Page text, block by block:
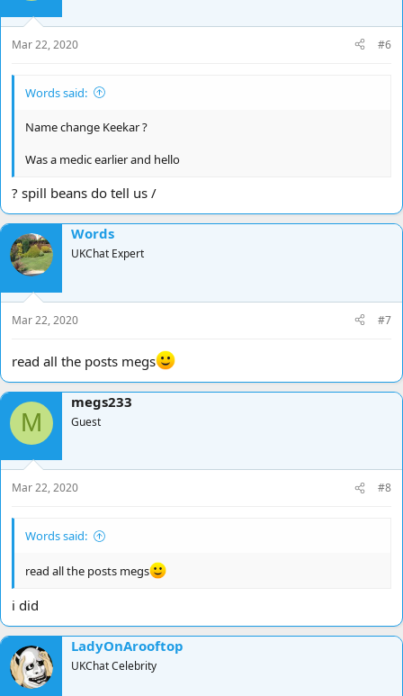
Mar 22, 2020 #6
Words said:
Name change Keekar ?
Was a medic earlier and hello
? spill beans do tell us /
Words
UKChat Expert
Mar 22, 2020 #7
read all the posts megs
M
megs233
Guest
Mar 22, 2020 #8
Words said:
read all the posts megs
i did
LadyOnArooftop
UKChat Celebrity